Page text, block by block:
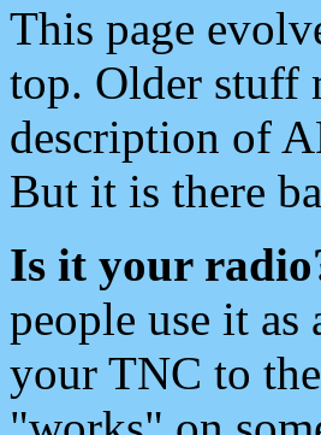
This page
top. Older stuff
description of
But it is there
Is it your
people use it
your TNC to